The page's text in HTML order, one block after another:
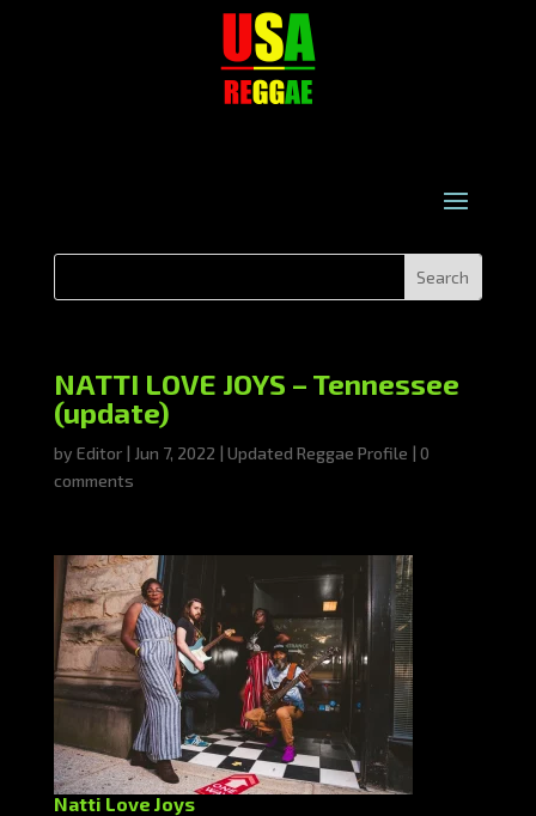
NATTI LOVE JOYS – Tennessee
(update)
by Editor| Jun 7, 2022 | Updated Reggae Profile | 0
comments
Natti Love Joys